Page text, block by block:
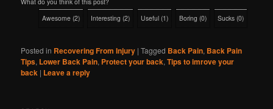
Awesome (2) Interesting (2) Useful (1) Boring (0) Sucks (0)
Posted in Recovering From Injury |Tagged Back Pain, Back Pain
Tips, Lower Back Pain, Protect your back,Tips to imrove your
back | Leave a reply